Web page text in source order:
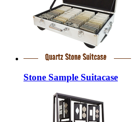
Stone Sample Suitacase